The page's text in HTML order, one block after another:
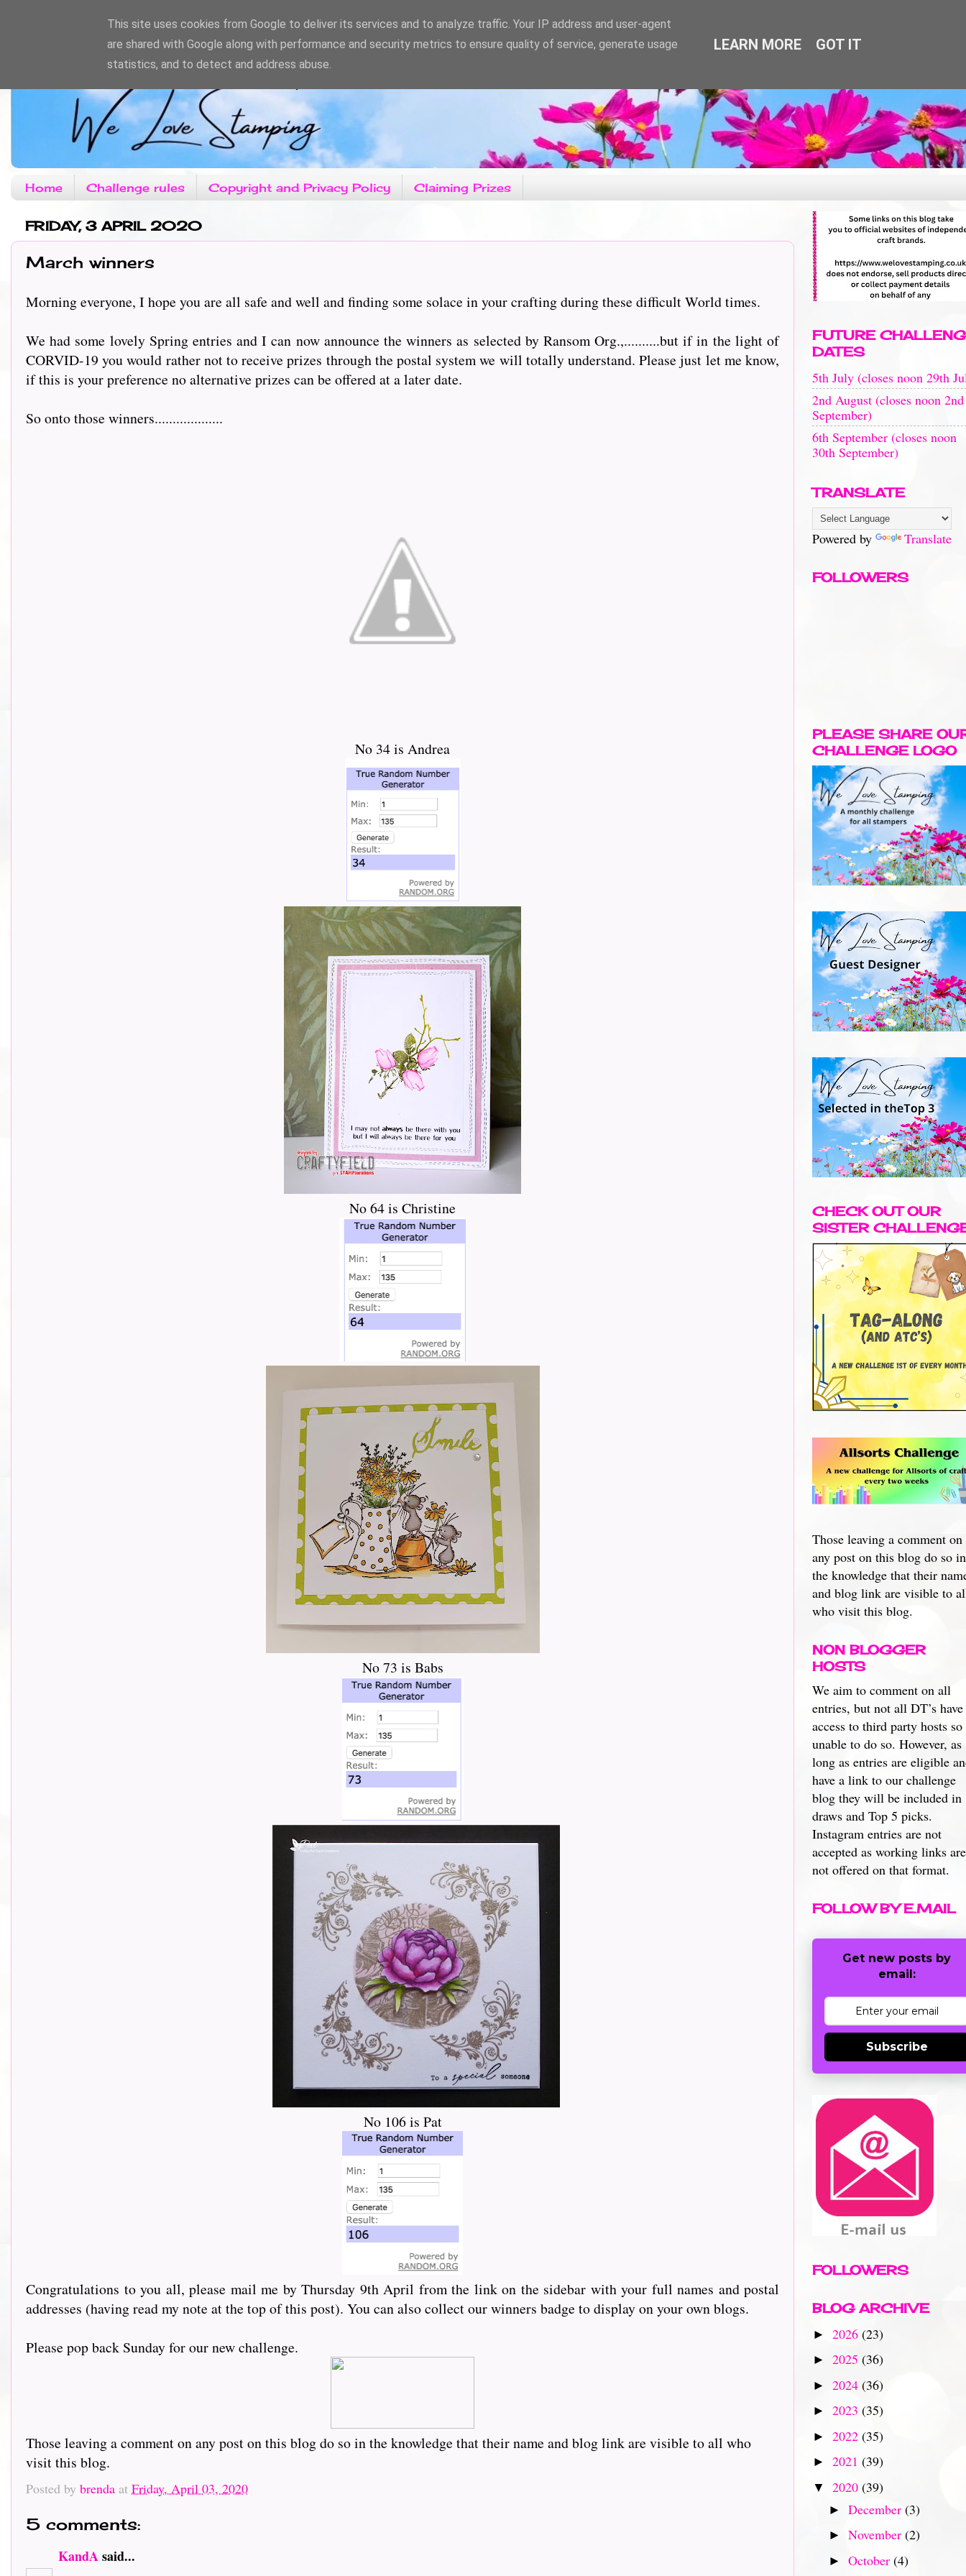
Home Challenge rules Copyright and Privacy Policy Claiming Prizes
FRIDAY, 3 APRIL 2020
March winners
Morning everyone, I hope you are all safe and well and finding some solace in your crafting during these difficult World times.
We had some lovely Spring entries and I can now announce the winners as selected by Ransom Org.,..........but if in the light of
CORVID-19 you would rather not to receive prizes through the postal system we will totally understand. Please just let me know,
if this is your preference no alternative prizes can be offered at a later date.
So onto those winners...................
No 34 is Andrea
No 64 is Christine
No 73 is Babs
No 106 is Pat
Congratulations to you all, please mail me by Thursday 9th April from the link on the sidebar with your full names and postal
addresses (having read my note at the top of this post). You can also collect our winners badge to display on your own blogs.
Please pop back Sunday for our new challenge.
Those leaving a comment on any post on this blog do so in the knowledge that their name and blog link are visible to all who
visit this blog.
Posted by brenda at Friday, April 03, 2020
5 comments:
KandAsaid...
FUTURE
DATES
5th July (closes noon 29th
2nd August (closes noon 2nd
September)
6th September (closes noon
30th September)
TRANSLATE
Powered by Translate
FOLLOWERS
PLEASE SHARE
CHALLENGE LOGO
CHECK OUT OUR
SISTER
Those leaving a comment on
any post on this blog do so in
the knowledge that their
and blog link are visible to
who visit this blog.
NON BLOGGER
HOSTS
We aim to comment on all
entries, but not all DT’s have
access to third party hosts so
unable to do so. However, as
long as entries are eligible
have a link to our challenge
blog they will be included in
draws and Top 5 picks.
Instagram entries are not
accepted as working links are
not offered on that format.
FOLLOW BY E.MAIL
Get new posts by
email:
Subscribe
FOLLOWERS
BLOG ARCHIVE
► 2026 (23)
► 2025 (36)
► 2024 (36)
► 2023 (35)
► 2022 (35)
► 2021 (39)
▼ 2020 (39)
► December (3)
► November (2)
► October (4)
This site uses cookies from Google to deliver its services and to analyze traffic. Your IP address and user-agent
are shared with Google along with performance and security metrics to ensure quality of service, generate usage
statistics, and to detect and address abuse.
LEARN MORE GOT IT